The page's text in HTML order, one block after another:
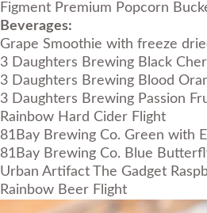
Figment Premium Popcorn
Beverages:
Grape Smoothie with freeze
3 Daughters Brewing Black
3 Daughters Brewing Blood
3 Daughters Brewing Passion
Rainbow Hard Cider Flight
81Bay Brewing Co. Green with
81Bay Brewing Co. Blue
Urban Artifact The Gadget
Rainbow Beer Flight